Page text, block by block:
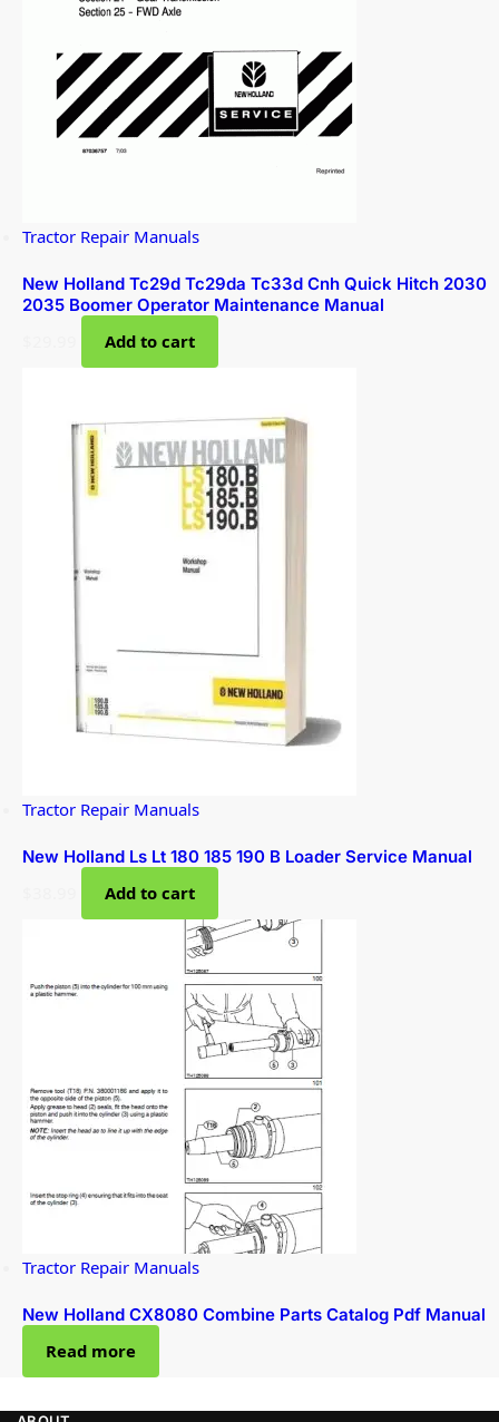
Tractor Repair Manuals
New Holland Tc29d Tc29da Tc33d Cnh Quick Hitch 2030
2035 Boomer Operator Maintenance Manual
Add to cart
Tractor Repair Manuals
New Holland Ls Lt 180 185 190 B Loader Service Manual
Add to cart
Tractor Repair Manuals
New Holland CX8080 Combine Parts Catalog Pdf Manual
Read more